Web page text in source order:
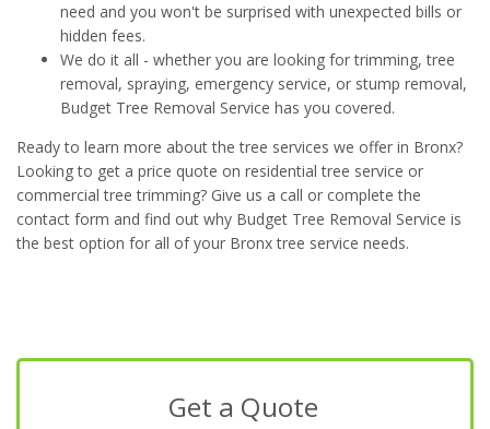
need and you won't be surprised with unexpected bills or
hidden fees.
We do it all - whether you are looking for trimming, tree
removal, spraying, emergency service, or stump removal,
Budget Tree Removal Service has you covered.
Ready to learn more about the tree services we offer in Bronx?
Looking to get a price quote on residential tree service or
commercial tree trimming? Give us a call or complete the
contact form and find out why Budget Tree Removal Service is
the best option for all of your Bronx tree service needs.
Get a Quote